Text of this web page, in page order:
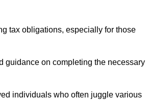
tax obligations, especially for those
guidance on completing the necessary
individuals who often juggle various